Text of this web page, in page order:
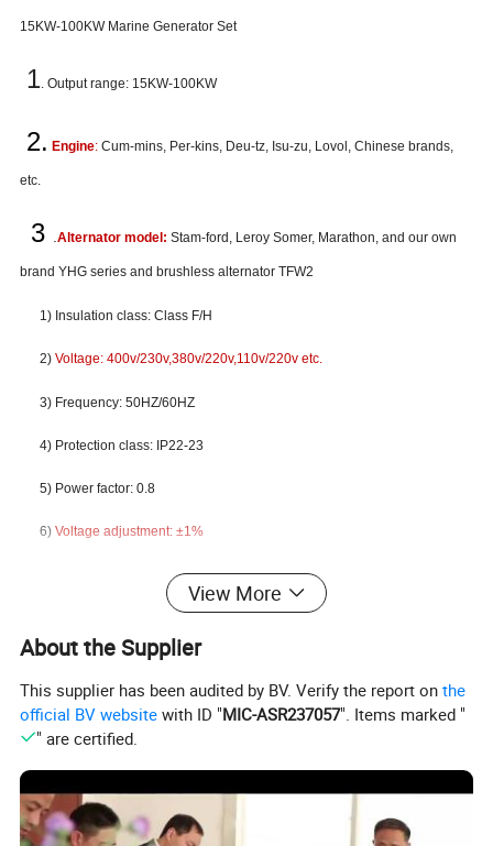
15KW-100KWMarine Generator Set
1 . Output range: 15KW-100KW
2. Engine: Cum-mins, Per-kins, Deu-tz, Isu-zu, Lovol, Chinese brands,
etc.
3 .Alternator model: Stam-ford, Leroy Somer, Marathon, and our own
brand YHG series and brushless alternator TFW2
1) Insulation class: Class F/H
2)Voltage: 400v/230v,380v/220v,110v/220v etc.
3) Frequency: 50HZ/60HZ
4) Protection class: IP22-23
5) Power factor: 0.8
6) Voltage adjustment: ±1%
View More
About the Supplier
This supplier has been audited by BV. Verify the report onthe
official BV website with ID "MIC-ASR237057". Items marked "
" are certified.